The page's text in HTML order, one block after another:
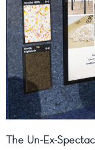
The Un-Ex-